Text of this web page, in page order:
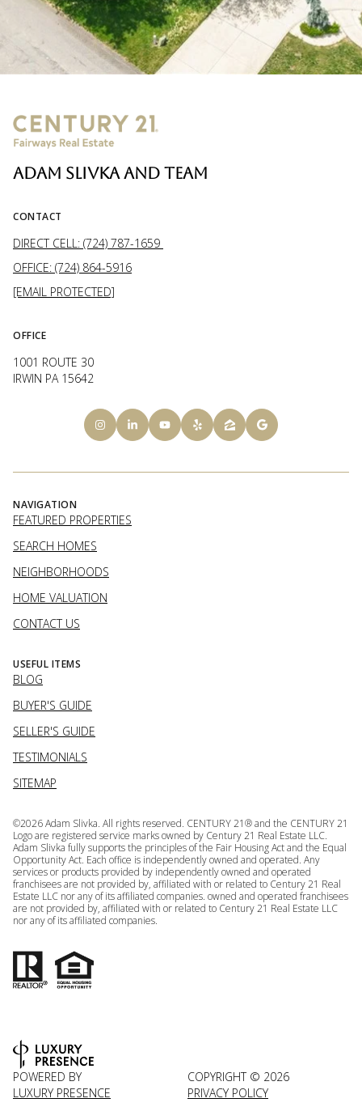
ADAM SLIVKA AND TEAM
CONTACT
DIRECT CELL: (724) 787-1659
OFFICE: (724) 864-5916
[EMAIL PROTECTED]
OFFICE
1001 ROUTE 30
IRWIN PA 15642
NAVIGATION
FEATURED PROPERTIES
SEARCH HOMES
NEIGHBORHOODS
HOME VALUATION
CONTACT US
USEFUL ITEMS
BLOG
BUYER'S GUIDE
SELLER'S GUIDE
TESTIMONIALS
SITEMAP
©2026Adam Slivka. All rights reserved. CENTURY 21® and the CENTURY 21
Logo are registered service marks owned by Century 21 Real Estate LLC.
Adam Slivka fully supports the principles of the Fair Housing Act and the Equal
Opportunity Act. Each office is independently owned and operated. Any
services or products provided by independently owned and operated
franchisees are not provided by, affiliated with or related to Century 21 Real
Estate LLC nor any of its affiliated companies. owned and operated franchisees
are not provided by, affiliated with or related to Century 21 Real Estate LLC
nor any of its affiliated companies.
POWERED BY
LUXURY PRESENCE
COPYRIGHT © 2026
PRIVACY POLICY